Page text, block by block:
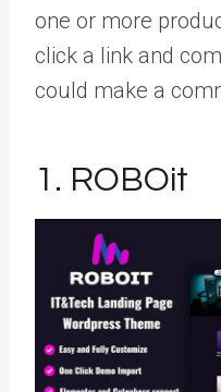
one or more
click a link and
could make a
1. ROBOit